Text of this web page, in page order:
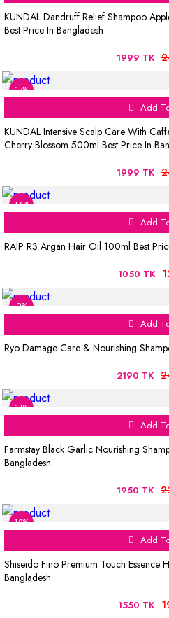
KUNDAL Dandruff Relief Shampoo
Best Price In Bangladesh
1999 TK
17%
Add
KUNDAL Intensive Scalp Care With
Cherry Blossom 500ml Best Price In
1999 TK
16%
Add
RAIP R3 Argan Hair Oil 100ml Best
1050 TK
9%
Add
Ryo Damage Care & Nourishing
2190 TK
11%
Add
Farmstay Black Garlic Nourishing
Bangladesh
1950 TK
18%
Add
Shiseido Fino Premium Touch Essence
Bangladesh
1550 TK